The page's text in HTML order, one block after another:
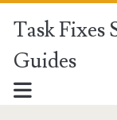
Task Fixes
Guides